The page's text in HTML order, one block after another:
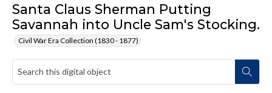
Santa Claus Sherman Putting
Savannah into Uncle Sam's Stocking.
Civil War Era Collection (1830 - 1877)